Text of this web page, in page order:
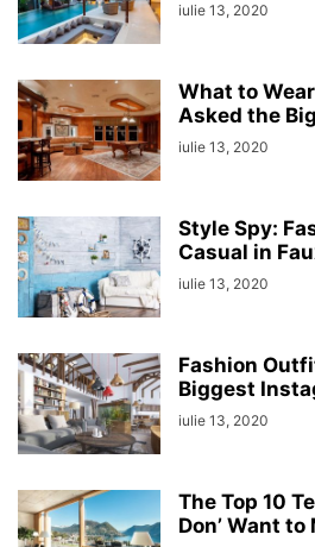
iulie 13, 2020
What to
Asked the
iulie 13, 2020
Style Spy:
Casual in
iulie 13, 2020
Fashion
Biggest
iulie 13, 2020
The Top 10
Don’ Want to